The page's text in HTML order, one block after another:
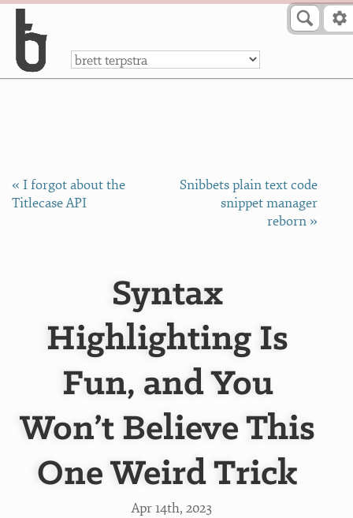
a
« I forgot about the
Titlecase API
Snibbets plain text code
snippet manager
reborn »
Syntax
Highlighting Is
Fun, and You
Won’t Believe This
One Weird Trick
Apr 14th, 2023